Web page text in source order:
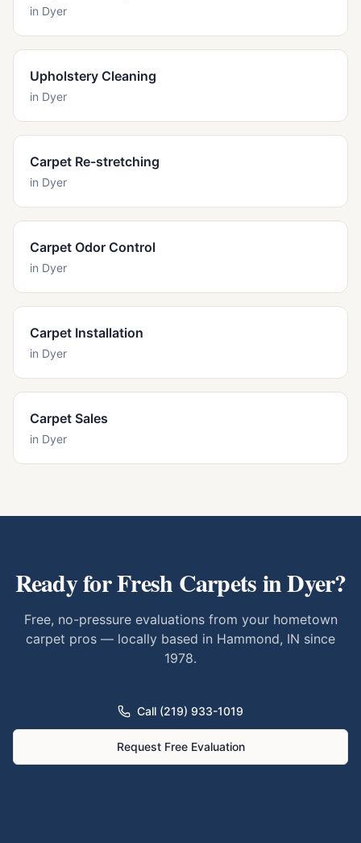
in Dyer
Upholstery Cleaning
in Dyer
Carpet Re-stretching
in Dyer
Carpet Odor Control
in Dyer
Carpet Installation
in Dyer
Carpet Sales
in Dyer
Ready for Fresh Carpets inDyer?
Free, no-pressure evaluations from your hometown
carpet pros — locally based in Hammond, IN since
1978.
Call (219) 933-1019
Request Free Evaluation